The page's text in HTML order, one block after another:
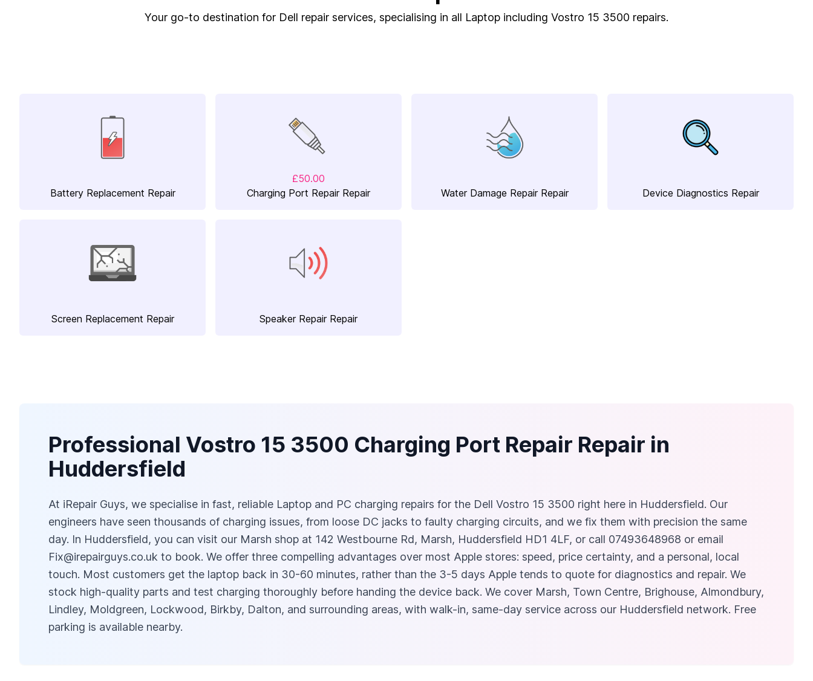
Your go-to destination for Dell repair services, specialising in all Laptop including Vostro 15 3500 repairs.
Battery Replacement Repair
£50.00
Charging Port Repair Repair
Water Damage Repair Repair Device Diagnostics Repair
Screen Replacement Repair Speaker Repair Repair
Professional Vostro 15 3500 Charging Port Repair Repair in
Huddersfield
At iRepair Guys, we specialise in fast, reliable Laptop and PC charging repairs for the Dell Vostro 15 3500 right here in Huddersfield. Our
engineers have seen thousands of charging issues, from loose DC jacks to faulty charging circuits, and we fix them with precision the same
day. In Huddersfield, you can visit our Marsh shop at 142 Westbourne Rd, Marsh, Huddersfield HD1 4LF, or call 07493648968 or email
Fix@irepairguys.co.uk to book. We offer three compelling advantages over most Apple stores: speed, price certainty, and a personal, local
touch. Most customers get the laptop back in 30-60 minutes, rather than the 3-5 days Apple tends to quote for diagnostics and repair. We
stock high-quality parts and test charging thoroughly before handing the device back. We cover Marsh, Town Centre, Brighouse, Almondbury,
Lindley, Moldgreen, Lockwood, Birkby, Dalton, and surrounding areas, with walk-in, same-day service across our Huddersfield network. Free
parking is available nearby.